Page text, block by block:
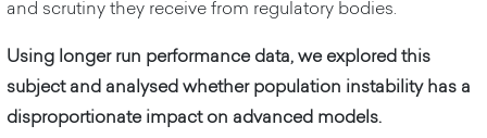
and scrutiny they receive from regulatory bodies.
Using longer run performance data, we explored this
subject and analysed whether population instability has a
disproportionate impact on advanced models.